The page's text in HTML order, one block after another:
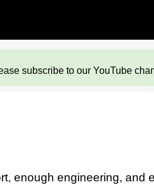
subscribe to our YouTube
enough engineering,